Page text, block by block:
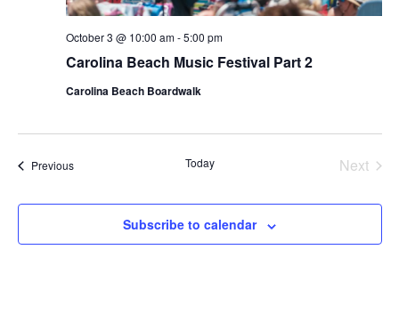
Carolina Beach Music Festival Part 2
October 3 @ 10:00 am-5:00 pm
Carolina Beach Boardwalk
PreviousEvents Today
Next
Subscribe to calendar